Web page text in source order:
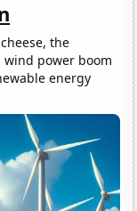
the
power boom
energy